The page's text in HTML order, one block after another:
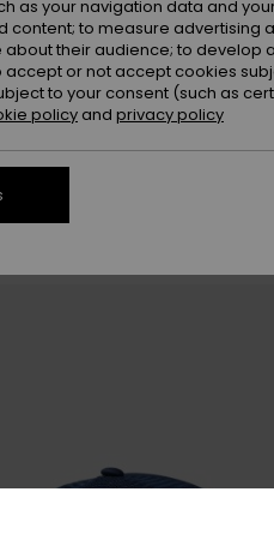
as your navigation data and
content; to measure advertising
their audience; to develop
or not accept cookies
to your consent (such as
policy and privacy policy